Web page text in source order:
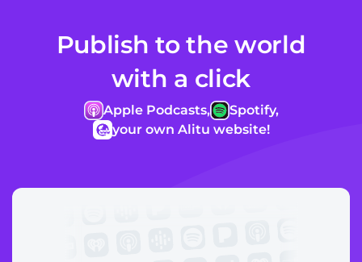
Publish to the world
with a click
Apple Podcasts,
Spotify,
your own Alitu website!